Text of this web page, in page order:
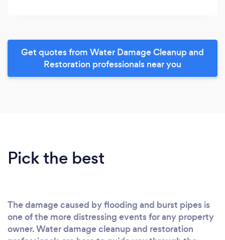
Get quotes from Water Damage Cleanup and
Restoration professionals near you
Pick the best
The damage caused by flooding and burst pipes is
one of the more distressing events for any property
owner. Water damage cleanup and restoration